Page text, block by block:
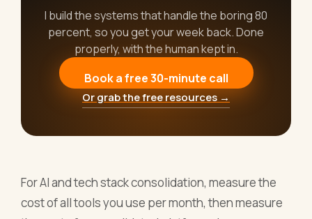
I build the systems that handle the boring 80
percent, so you get your week back. Done
properly, with the human kept in.
Book a free 30-minute call
Or grab the free resources →
For AI and tech stack consolidation, measure the
cost of all tools you use per month, then measure